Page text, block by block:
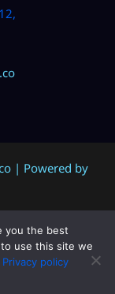
| Powered by
you the best
use this site we
Privacy policy